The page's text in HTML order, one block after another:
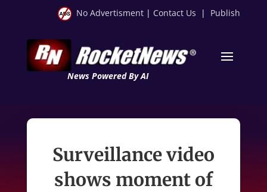
No Advertisment | Contact Us | Publish
News Powered By AI
Surveillance video
shows moment of